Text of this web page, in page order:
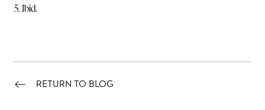
5. Ibid.
RETURN TO BLOG